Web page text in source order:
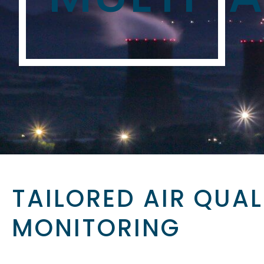
TAILORED AIR
MONITORING